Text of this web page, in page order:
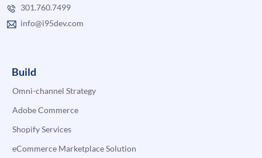
301.760.7499
info@i95dev.com
Build
Omni-channel Strategy
Adobe Commerce
Shopify Services
eCommerce Marketplace Solution